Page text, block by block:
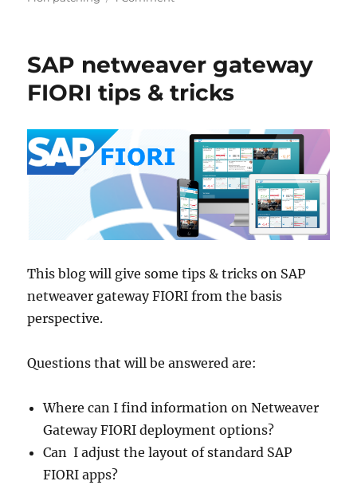
patching
SAP netweaver gateway
FIORI tips & tricks
This blog will give some tips & tricks on SAP
netweaver gateway FIORI from the basis
perspective.
Questions that will be answered are:
Where can I find information on Netweaver
Gateway FIORI deployment options?
Can I adjust the layout of standard SAP
FIORI apps?